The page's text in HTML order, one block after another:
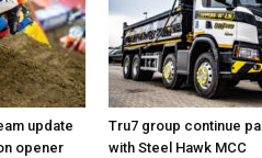
update
opener
Tru7 group continue
with Steel Hawk MCC